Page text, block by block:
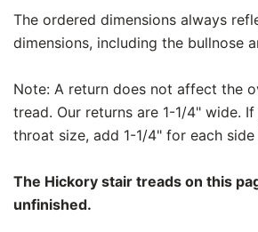
The ordered dimensions always
dimensions, including the bullnose
Note: A return does not affect the
tread. Our returns are 1-1/4" wide.
throat size, add 1-1/4" for each
The Hickory stair treads on this
unfinished.